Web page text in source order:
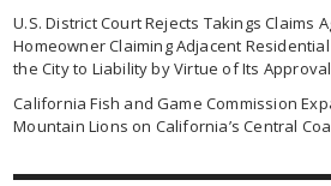
U.S. District Court Rejects Takings Claims
Homeowner Claiming Adjacent
the City to Liability by Virtue of Its
California Fish and Game Commission
Mountain Lions on California’s Central